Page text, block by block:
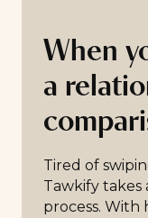
When
a
Tired of
Tawkify takes
process. With